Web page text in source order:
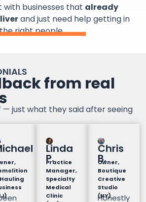
with businesses that already
and just need help getting in
right people.
from real
— just what they said after seeing
Linda
P.
Practice
Manager,
Specialty
Medical
Clinic
Chris
B.
Owner,
Boutique
Creative
Studio
(NY)
Honestly